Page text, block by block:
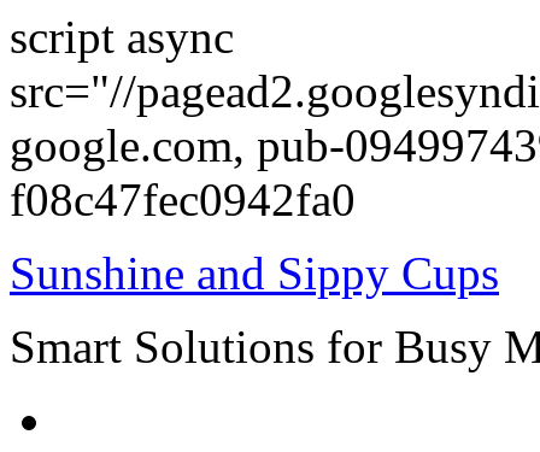
script async
src="//
google.com, pub-
f08c47fec0942fa0
Sunshine and Sippy Cups
Smart Solutions for Busy